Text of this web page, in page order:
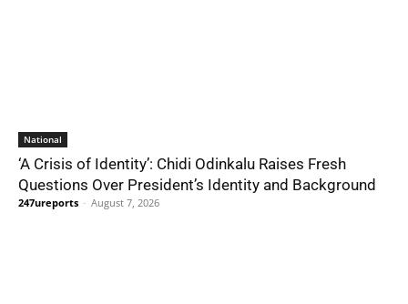
National
‘A Crisis of Identity’: Chidi Odinkalu Raises Fresh
Questions Over President’s Identity and Background
247ureports - August 7, 2026